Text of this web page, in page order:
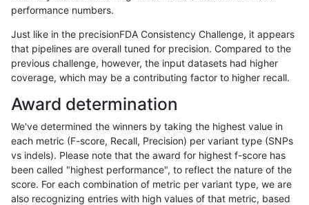
rpoplin-dv42 INDEL I1_5 map_l150_m1_e0 *
rpoplin-dv42 INDEL I1_5 map_l150_m1_e0
rpoplin-dv42 INDEL map_l150_m1_e0
rpoplin-dv42 INDEL I1_5 map_l150_m1_e0 homalt
rpoplin-dv42 INDEL I1_5
rpoplin-dv42 INDEL I1_5 map_l150_m2_e0 het
rpoplin-dv42 map_l150_m2_e0 hetalt
rpoplin-dv42 INDEL I1_5 map_l150_m2_e0 homalt
performance numbers.
Just like in the precisionFDA Consistency Challenge, it appears
that pipelines are overall tuned for precision. Compared to the
previous challenge, however, the input datasets had higher
coverage, which may be a contributing factor to higher recall.
Award determination
We've determined the winners by taking the highest value in
each metric (F-score, Recall, Precision) per variant type (SNPs
vs indels). Please note that the award for highest f-score has
been called "highest performance", to reflect the nature of the
score. For each combination of metric per variant type, we are
also recognizing entries with high values of that metric, based